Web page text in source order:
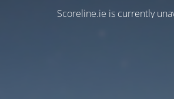
Scoreline.ie is currently